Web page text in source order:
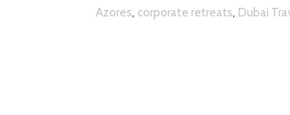
Azores, corporate retreats, Dubai